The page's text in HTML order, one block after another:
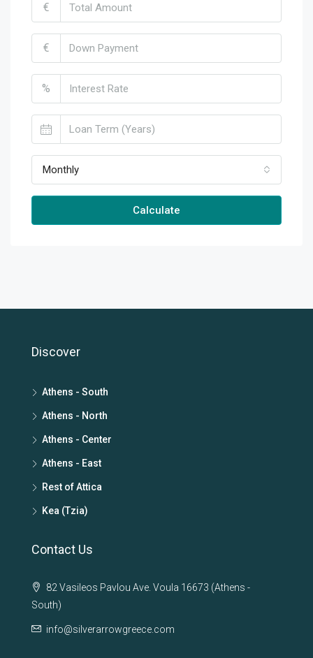
€
€
%
Monthly
Calculate
Discover
Athens - South
Athens - North
Athens - Center
Athens - East
Rest of Attica
Kea (Tzia)
Contact Us
82 Vasileos Pavlou Ave. Voula 16673 (Athens -
South)
info@silverarrowgreece.com